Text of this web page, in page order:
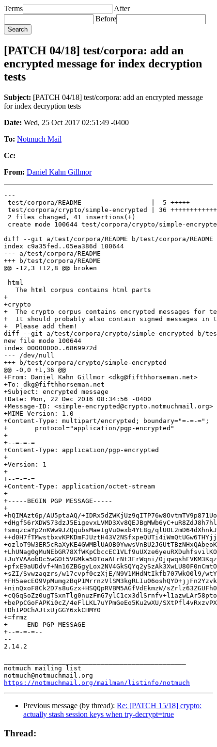
Terms
After
Before
[PATCH 04/18] test/corpora: add an
encrypted message for index decryption
tests
Subject: [PATCH 04/18] test/corpora: add an encrypted message
for index decryption tests
Date: Wed, 25 Oct 2017 02:51:49 -0400
To: Notmuch Mail
Cc:
From: Daniel Kahn Gillmor
---
test/corpora/README                  |  5 +++++
test/corpora/crypto/simple-encrypted | 36
2 files changed, 41 insertions(+)
create mode 100644 test/corpora/crypto/simple-
diff --git a/test/corpora/README b/test/corpora/README
index c9a35fed..05ea386d 100644
--- a/test/corpora/README
+++ b/test/corpora/README
@@ -12,3 +12,8 @@ broken
html
   The html corpus contains html parts
+
+crypto
+  The crypto corpus contains encrypted messages for
+  It should probably also contain signed messages in
+  Please add them!
diff --git a/test/corpora/crypto/simple-encrypted b/
new file mode 100644
index 00000000..6869972d
--- /dev/null
+++ b/test/corpora/crypto/simple-encrypted
@@ -0,0 +1,36 @@
+From: Daniel Kahn Gillmor <dkg@fifthhorseman.net>
+To: dkg@fifthhorseman.net
+Subject: encrypted message
+Date: Mon, 22 Dec 2016 08:34:56 -0400
+Message-ID: <simple-encrypted@crypto.notmuchmail.org>
+MIME-Version: 1.0
+Content-Type: multipart/encrypted; boundary="=-=-=";
+	protocol="application/pgp-encrypted"
+
+--=-=-=
+Content-Type: application/pgp-encrypted
+
+Version: 1
+
+--=-=-=
+Content-Type: application/octet-stream
+
+-----BEGIN PGP MESSAGE-----
+
+hQIMAzt6p/AU5ptaAQ/
+smqzcaYp2nKWw9JZQqubsMaeIgVu0exb4YE8g/
+JuYVAAobDc5wGOt5VGMka50ToaALrNt3FrWqni/
+sZI/Svwzaqzrs/w17cvpf0czXjE/N9V1MHdNtIkfb707WkO0l9/
+ninQxoF8Ck2D7s8uGzx+HSQQpRVBM5AGfVdEkmzW/
+bePpCGoFAPKi0cZ/4eFlLKL7uYPmGeEo5Ku2wXU/
+Dh1P0ChAJtxUjGGY6xkCHMY0
+=frmz
+-----END PGP MESSAGE-----
+--=-=-=--
--
2.14.2
notmuch mailing list
https://notmuchmail.org/mailman/listinfo/notmuch
Previous message (by thread): Re: [PATCH 15/18] crypto:
actually stash session keys when try-decrypt=true
Thread: